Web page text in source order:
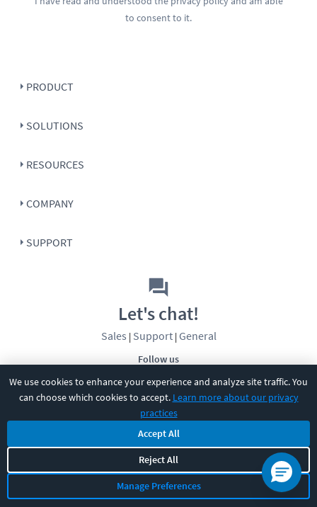
We use cookies to enhance your experience and analyze site traffic. You
can choose which cookies to accept. Learn more about our privacy
practices
Accept All
Reject All
Manage Preferences
to consent to it.
PRODUCT
SOLUTIONS
RESOURCES
COMPANY
SUPPORT
Follow us
Let's chat!
Sales | Support| General
CBT Nuggets. All rights reserved.
Terms|Privacy Policy|Accessibility|Cookie Settings|Sitemap|
2850 Crescent Avenue, Eugene, OR 97408
541-284-5522